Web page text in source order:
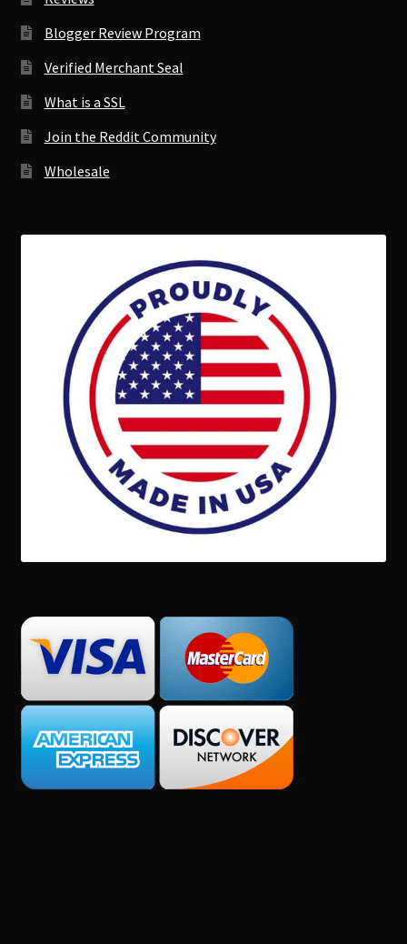
Blogger Review Program
Verified Merchant Seal
What is a SSL
Join the Reddit Community
Wholesale